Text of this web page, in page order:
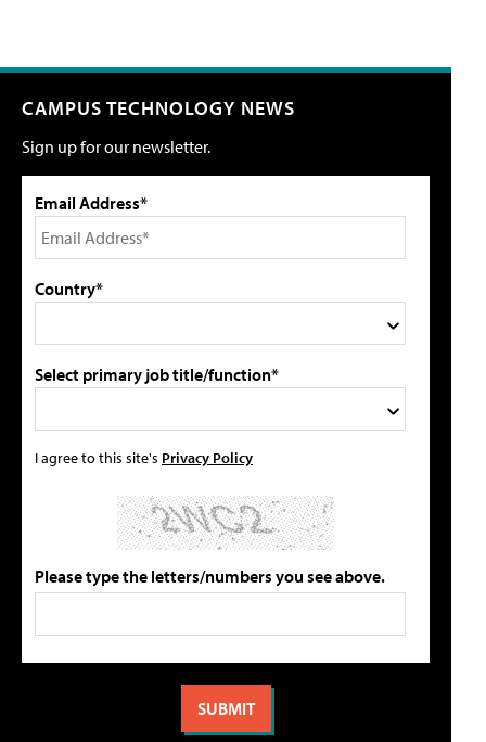
CAMPUS TECHNOLOGY NEWS
Sign up for our newsletter.
Email Address*
Country*
Select primary job title/function*
I agree to this site's Privacy Policy
Please type the letters/numbers you see above.